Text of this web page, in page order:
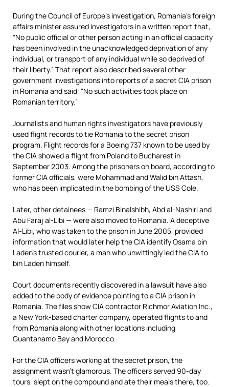
During the Council of Europe’s investigation, Romania’s foreign
affairs minister assured investigators in a written report that,
“No public official or other person acting in an official capacity
has been involved in the unacknowledged deprivation of any
individual, or transport of any individual while so deprived of
their liberty.” That report also described several other
government investigations into reports of a secret CIA prison
in Romania and said: “No such activities took place on
Romanian territory.”
Journalists and human rights investigators have previously
used flight records to tie Romania to the secret prison
program. Flight records for a Boeing 737 known to be used by
the CIA showed a flight from Poland to Bucharest in
September 2003. Among the prisoners on board, according to
former CIA officials, were Mohammad and Walid bin Attash,
who has been implicated in the bombing of the USS Cole.
Later, other detainees — Ramzi Binalshibh, Abd al-Nashiri and
Abu Faraj al-Libi — were also moved to Romania. A deceptive
Al-Libi, who was taken to the prison in June 2005, provided
information that would later help the CIA identify Osama bin
Laden’s trusted courier, a man who unwittingly led the CIA to
bin Laden himself.
Court documents recently discovered in a lawsuit have also
added to the body of evidence pointing to a CIA prison in
Romania. The files show CIA contractor Richmor Aviation Inc.,
a New York-based charter company, operated flights to and
from Romania along with other locations including
Guantanamo Bay and Morocco.
For the CIA officers working at the secret prison, the
assignment wasn’t glamorous. The officers served 90-day
tours, slept on the compound and ate their meals there, too.